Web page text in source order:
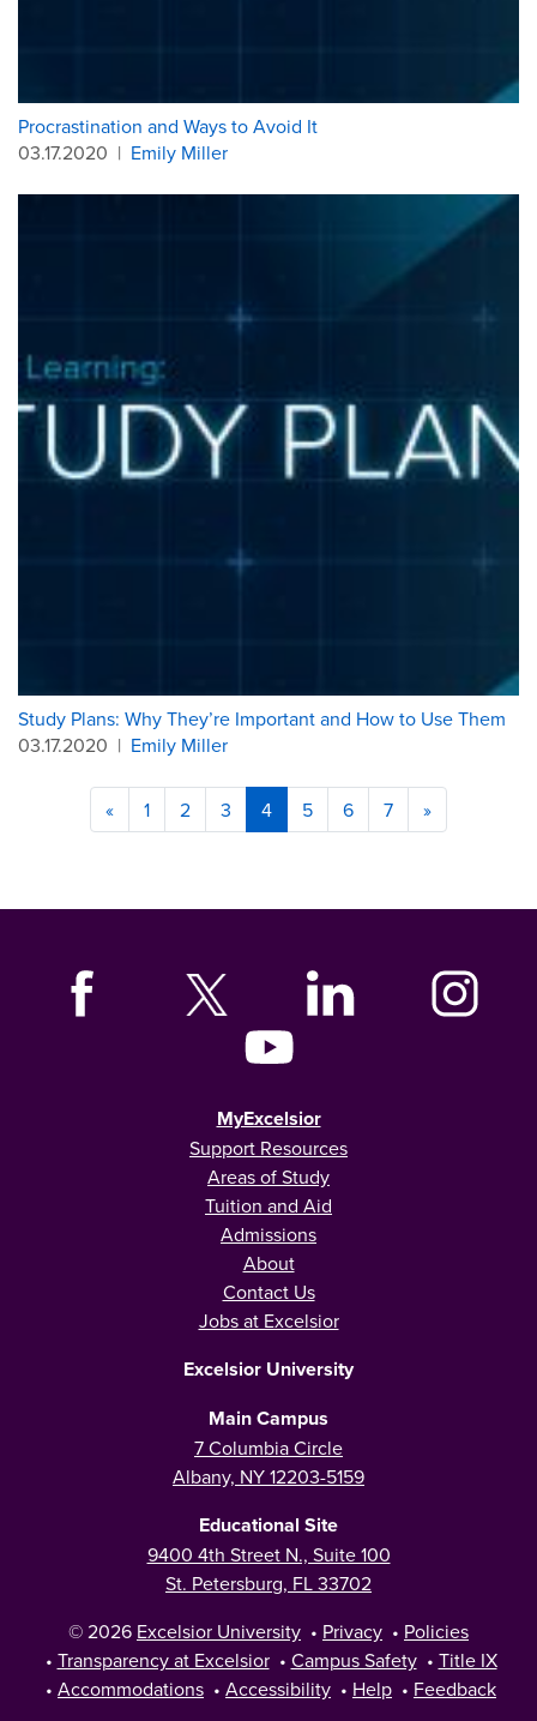
Procrastination and Ways to Avoid It
03.17.2020 | Emily Miller
Study Plans: Why They’re Important and How to Use Them
03.17.2020 | Emily Miller
« 1 2 3 4 5 6 7 »
MyExcelsior
Support Resources
Areas of Study
Tuition and Aid
Admissions
About
Contact Us
Jobs at Excelsior
Excelsior University
Main Campus
7 Columbia Circle
Albany, NY 12203-5159
Educational Site
9400 4th Street N., Suite 100
St. Petersburg, FL 33702
© 2026 Excelsior University • Privacy • Policies
• Transparency at Excelsior • Campus Safety • Title IX
• Accommodations • Accessibility • Help • Feedback